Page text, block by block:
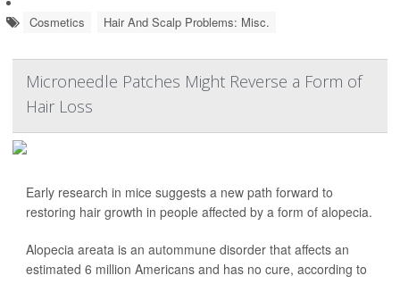
Cosmetics Hair And Scalp Problems: Misc.
Microneedle Patches Might Reverse a Form of
Hair Loss
Early research in mice suggests a new path forward to
restoring hair growth in people affected by a form of alopecia.
Alopecia areata is an autommune disorder that affects an
estimated 6 million Americans and has no cure, according to